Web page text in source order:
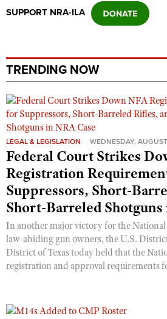
SUPPORT NRA-ILA
TRENDING NOW
LEGAL & LEGISLATION WEDNESDAY,
Federal Court Strikes
Registration
Suppressors, Short-
Short-Barreled Shotguns
In another major victory for the
law-abiding gun owners, the U.S.
District of Texas today held that the
registration and approval requirements